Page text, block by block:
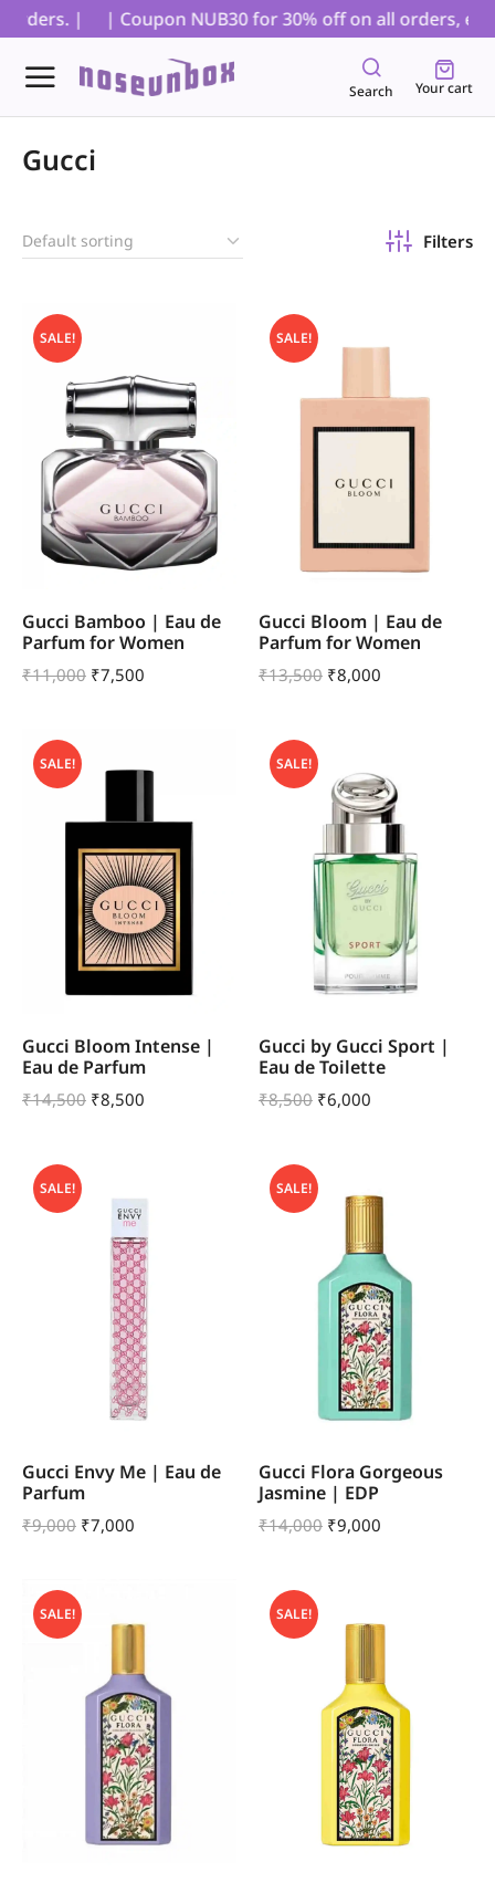
| | Coupon NUB30 for 30% off on all orders,
Search Your cart
Gucci
Filters
SALE!
Gucci Bamboo | Eau de
Parfum for Women
₹11,000 ₹7,500
SALE!
Gucci Bloom | Eau de
Parfum for Women
₹13,500 ₹8,000
SALE!
Gucci Bloom Intense |
Eau de Parfum
₹14,500 ₹8,500
SALE!
Gucci by Gucci Sport |
Eau de Toilette
₹8,500 ₹6,000
SALE!
Gucci Envy Me | Eau de
Parfum
₹9,000 ₹7,000
SALE!
Gucci Flora Gorgeous
Jasmine | EDP
₹14,000 ₹9,000
SALE! SALE!